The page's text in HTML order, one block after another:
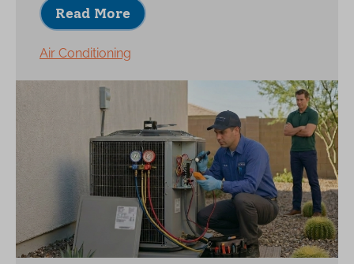
Read More
Air Conditioning